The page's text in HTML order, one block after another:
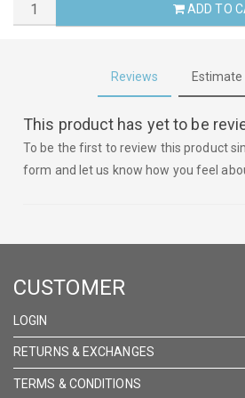
ADD TO
Reviews
This product has yet to be
To be the first to review this product
form and let us know how you feel
CUSTOMER
LOGIN
RETURNS & EXCHANGES
TERMS & CONDITIONS